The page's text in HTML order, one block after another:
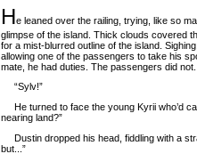
He leaned over the railing, trying, like so
glimpse of the island. Thick clouds covered
for a mist-blurred outline of the island.
allowing one of the passengers to take his
mate, he had duties. The passengers did not.
“Sylv!”
He turned to face the young Kyrii who’d
nearing land?”
Dustin dropped his head, fiddling with a
but...”